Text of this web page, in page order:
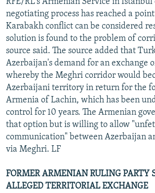
negotiating process has reached a
Karabakh conflict can be considered
solution is found to the problem of
source said. The source added that
Azerbaijan's demand for an exchange
whereby the Meghri corridor would
Azerbaijani territory in return for the
Armenia of Lachin, which has been
control for 10 years. The Armenian
that option but is willing to allow
communication" between Azerbaijan
via Meghri. LF
FORMER ARMENIAN RULING PARTY
ALLEGED TERRITORIAL EXCHANGE